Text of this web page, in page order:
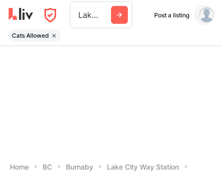
Lake City Way Station Post a listing
Cats Allowed
Home BC Burnaby
Lake City Way Station